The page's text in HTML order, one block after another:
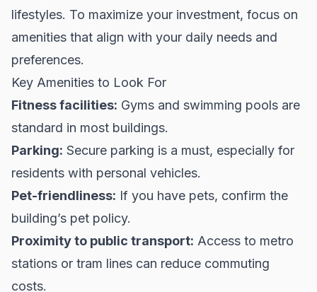
lifestyles. To maximize your investment, focus on
amenities that align with your daily needs and
preferences.
Key Amenities to Look For
Fitness facilities: Gyms and swimming pools are
standard in most buildings.
Parking: Secure parking is a must, especially for
residents with personal vehicles.
Pet-friendliness: If you have pets, confirm the
building’s pet policy.
Proximity to public transport: Access to metro
stations or tram lines can reduce commuting
costs.